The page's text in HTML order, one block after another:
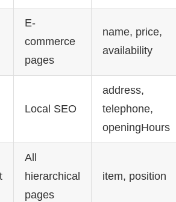
E-
commerce
pages
name, price,
availability
Local SEO
address,
telephone,
openingHours
All
hierarchical
pages
item, position